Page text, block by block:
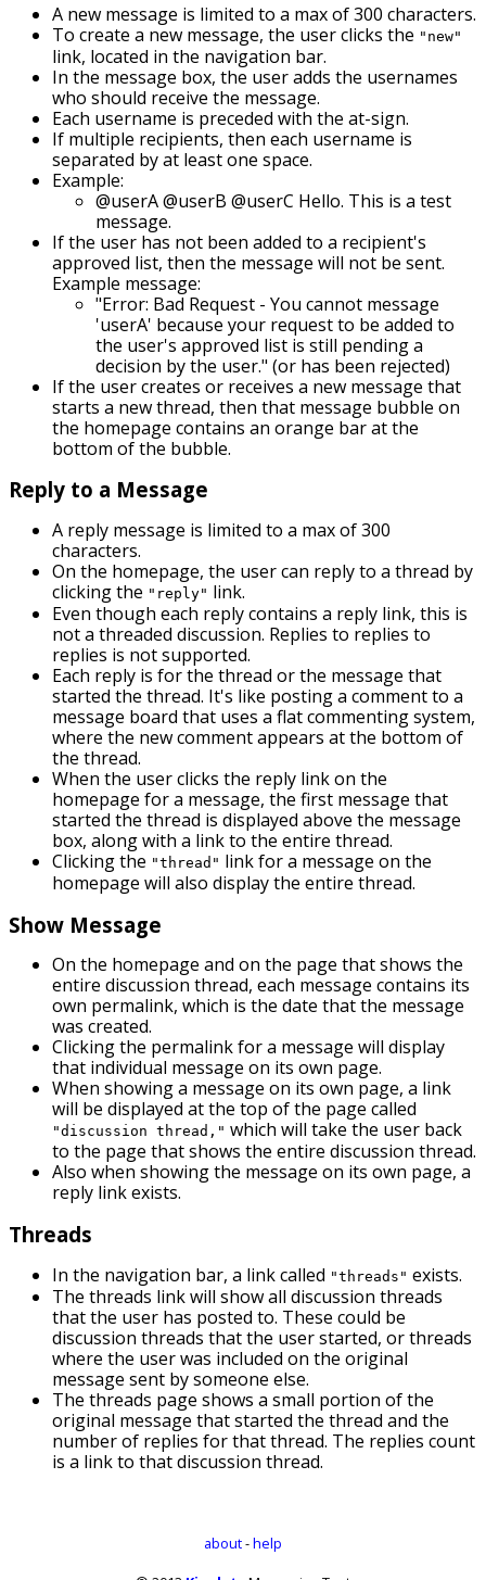
A new message is limited to a max of 300 characters.
To create a new message, the user clicks the "new"
link, located in the navigation bar.
In the message box, the user adds the usernames
who should receive the message.
Each username is preceded with the at-sign.
If multiple recipients, then each username is
separated by at least one space.
Example:
@userA @userB @userC Hello. This is a test
message.
If the user has not been added to a recipient's
approved list, then the message will not be sent.
Example message:
"Error: Bad Request - You cannot message
'userA' because your request to be added to
the user's approved list is still pending a
decision by the user." (or has been rejected)
If the user creates or receives a new message that
starts a new thread, then that message bubble on
the homepage contains an orange bar at the
bottom of the bubble.
Reply to a Message
A reply message is limited to a max of 300
characters.
On the homepage, the user can reply to a thread by
clicking the "reply" link.
Even though each reply contains a reply link, this is
not a threaded discussion. Replies to replies to
replies is not supported.
Each reply is for the thread or the message that
started the thread. It's like posting a comment to a
message board that uses a flat commenting system,
where the new comment appears at the bottom of
the thread.
When the user clicks the reply link on the
homepage for a message, the first message that
started the thread is displayed above the message
box, along with a link to the entire thread.
Clicking the "thread" link for a message on the
homepage will also display the entire thread.
Show Message
On the homepage and on the page that shows the
entire discussion thread, each message contains its
own permalink, which is the date that the message
was created.
Clicking the permalink for a message will display
that individual message on its own page.
When showing a message on its own page, a link
will be displayed at the top of the page called
"discussion thread," which will take the user back
to the page that shows the entire discussion thread.
Also when showing the message on its own page, a
reply link exists.
Threads
In the navigation bar, a link called "threads" exists.
The threads link will show all discussion threads
that the user has posted to. These could be
discussion threads that the user started, or threads
where the user was included on the original
message sent by someone else.
The threads page shows a small portion of the
original message that started the thread and the
number of replies for that thread. The replies count
is a link to that discussion thread.
about-help